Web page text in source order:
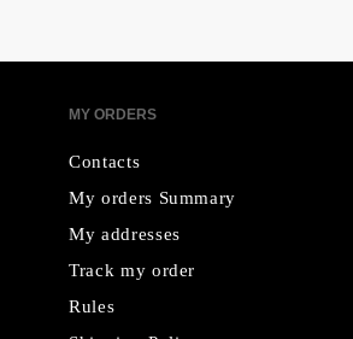
MY ORDERS
Contacts
My orders Summary
My addresses
Track my order
Rules